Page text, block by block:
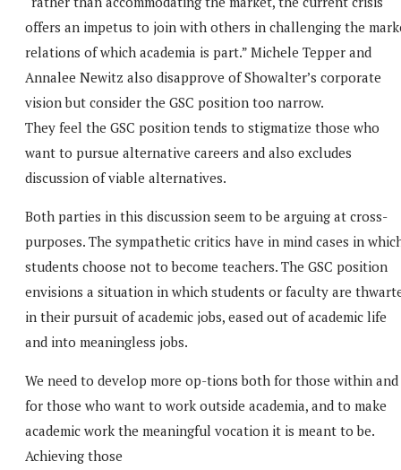
offers an impetus to join with others in challenging the
relations of which academia is part.” Michele Tepper and
Annalee Newitz also disapprove of Showalter’s corporate
vision but consider the GSC position too narrow.
They feel the GSC position tends to stigmatize those who
want to pursue alternative careers and also excludes
discussion of viable alternatives.
Both parties in this discussion seem to be arguing at cross-
purposes. The sympathetic critics have in mind cases in
students choose not to become teachers. The GSC position
envisions a situation in which students or faculty are
in their pursuit of academic jobs, eased out of academic life
and into meaningless jobs.
We need to develop more op-tions both for those within and
for those who want to work outside academia, and to make
academic work the meaningful vocation it is meant to be.
Achieving those